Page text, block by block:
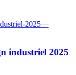
industriel 2025